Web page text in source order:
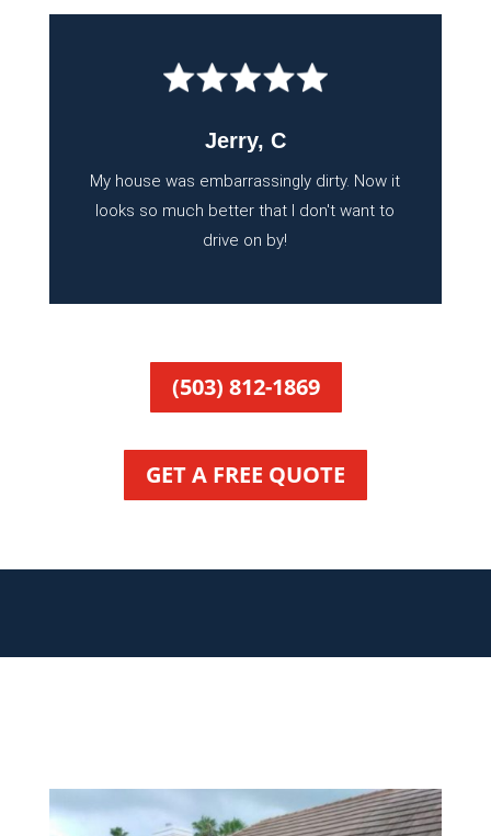
Jerry, C
My house was embarrassingly dirty. Now it
looks so much better that I don't want to
drive on by!
(503) 812-1869
GET A FREE QUOTE